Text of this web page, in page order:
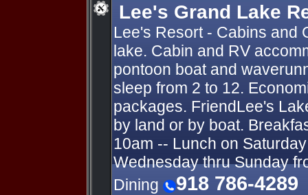
Lee's Grand Lake
Lee's Resort - Cabins and
lake. Cabin and RV
pontoon boat and
sleep from 2 to 12.
packages. FriendLee's
by land or by boat.
10am -- Lunch on
Wednesday thru Sunday
Dining
918 786-4289